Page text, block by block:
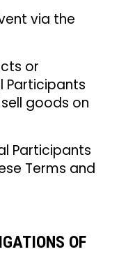
via the
or
Participants
goods on
Participants
Terms and
OF